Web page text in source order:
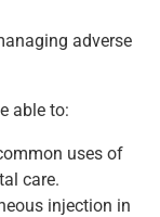
adverse
able to:
uses of
care.
injection in